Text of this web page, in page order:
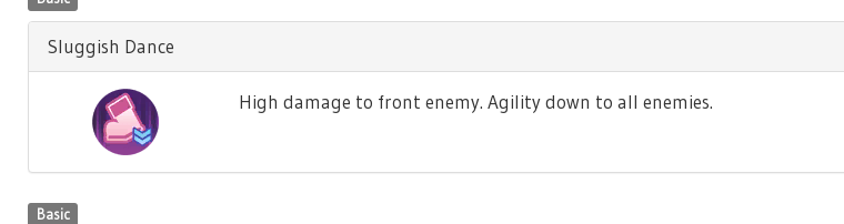
Sluggish Dance
High damage to front enemy. Agility down to all enemies.
Basic